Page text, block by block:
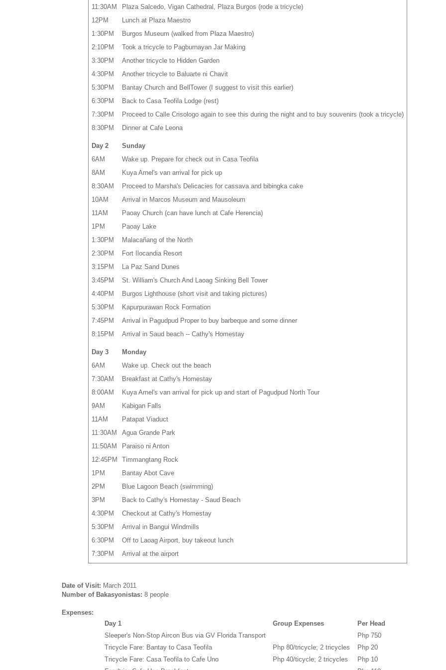
11:30AM
Plaza Salcedo, Vigan Cathedral, Plaza Burgos (rode a tricycle)
12PM
Lunch at Plaza Maestro
1:30PM
Burgos Museum (walked from Plaza Maestro)
2:10PM
Took a tricycle to Pagburnayan Jar Making
3:30PM
Another tricycle to Hidden Garden
4:30PM
Another tricycle to Baluarte ni Chavit
5:30PM
Bantay Church and BellTower (I suggest to visit this earlier)
6:30PM
Back to Casa Teofila Lodge (rest)
7:30PM
Proceed to Calle Crisologo again to see this during the night and to buy souvenirs (took a tricycle)
8:30PM
Dinner at Cafe Leona
Day 2
Sunday
6AM
Wake up. Prepare for check out in Casa Teofila
8AM
Kuya Arnel's van arrival for pick up
8:30AM
Proceed to Marsha's Delicacies for cassava and bibingka cake
10AM
Arrival in Marcos Museum and Mausoleum
11AM
Paoay Church (can have lunch at Cafe Herencia)
1PM
Paoay Lake
1:30PM
Malacañang of the North
2:30PM
Fort Ilocandia Resort
3:15PM
La Paz Sand Dunes
3:45PM
St. William's Church And Laoag Sinking Bell Tower
4:40PM
Burgos Lighthouse (short visit and taking pictures)
5:30PM
Kapurpurawan Rock Formation
7:45PM
Arrival in Pagudpud Proper to buy barbeque and some dinner
8:15PM
Arrival in Saud beach -- Cathy's Homestay
Day 3
Monday
6AM
Wake up. Check out the beach
7:30AM
Breakfast at Cathy's Homestay
8:00AM
Kuya Arnel's van arrival for pick up and start of Pagudpud North Tour
9AM
Kabigan Falls
11AM
Patapat Viaduct
11:30AM
Agua Grande Park
11:50AM
Paraiso ni Anton
12:45PM
Timmangtang Rock
1PM
Bantay Abot Cave
2PM
Blue Lagoon Beach (swimming)
3PM
Back to Cathy's Homestay - Saud Beach
4:30PM
Checkout at Cathy's Homestay
5:30PM
Arrival in Bangui Windmills
6:30PM
Off to Laoag Airport, buy takeout lunch
7:30PM
Arrival at the airport
Date of Visit: March 2011
Number of Bakasyonistas: 8 people
Expenses:
Day 1
Group Expenses
Per Head
Sleeper's Non-Stop Aircon Bus via GV Florida Transport
Php 750
Tricycle Fare: Bantay to Casa Teofila
Php 80/tricycle; 2 tricycles
Php 20
Tricycle Fare: Casa Teofila to Cafe Uno
Php 40/ticycle; 2 tricycles
Php 10